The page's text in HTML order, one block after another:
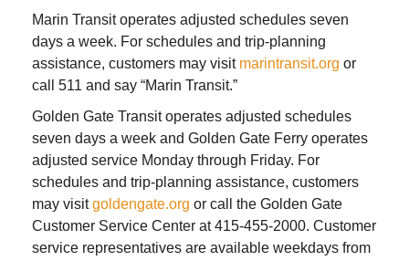
Marin Transit operates adjusted schedules seven
days a week. For schedules and trip-planning
assistance, customers may visit marintransit.org or
call 511 and say “Marin Transit.”
Golden Gate Transit operates adjusted schedules
seven days a week and Golden Gate Ferry operates
adjusted service Monday through Friday. For
schedules and trip-planning assistance, customers
may visitgoldengate.org or call the Golden Gate
Customer Service Center at 415-455-2000. Customer
service representatives are available weekdays from